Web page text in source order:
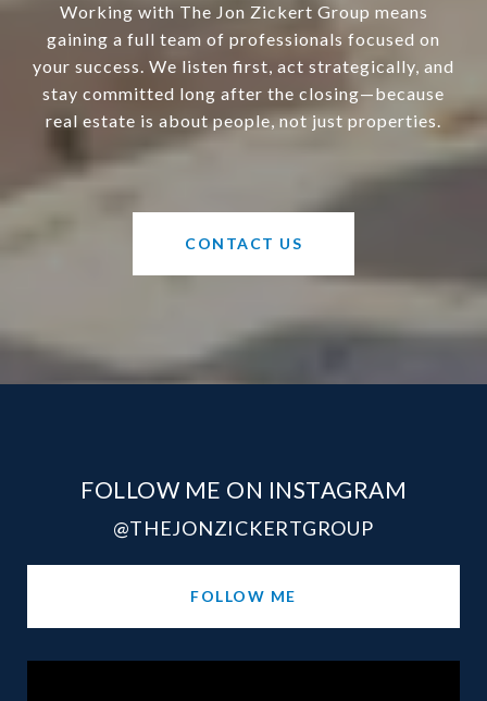
Working with The Jon Zickert Group means
gaining a full team of professionals focused on
your success. We listen first, act strategically, and
stay committed long after the closing—because
real estate is about people, not just properties.
CONTACT US
FOLLOW ME ON INSTAGRAM
@THEJONZICKERTGROUP
FOLLOW ME